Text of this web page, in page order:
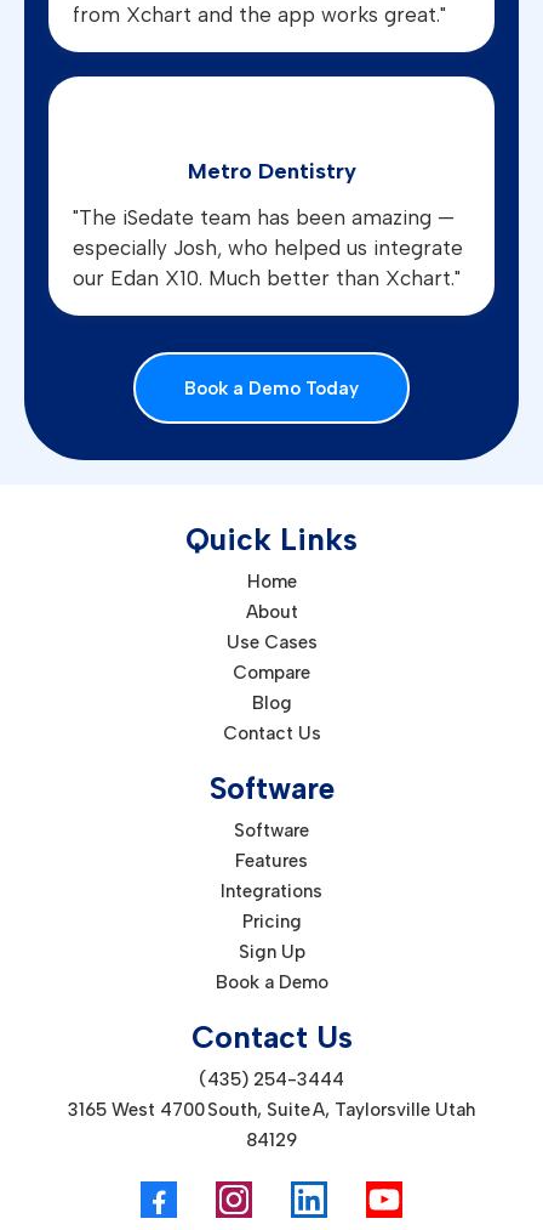
from Xchart and the app works great."
Metro Dentistry
"The iSedate team has been amazing —
especially Josh, who helped us integrate
our Edan X10. Much better than Xchart."
Book a Demo Today
Quick Links
Home
About
Use Cases
Compare
Blog
Contact Us
Software
Software
Features
Integrations
Pricing
Sign Up
Book a Demo
Contact Us
(435) 254-3444
3165 West 4700 South, Suite A, Taylorsville Utah
84129